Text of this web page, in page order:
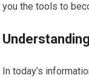
you the tools to
In today’s